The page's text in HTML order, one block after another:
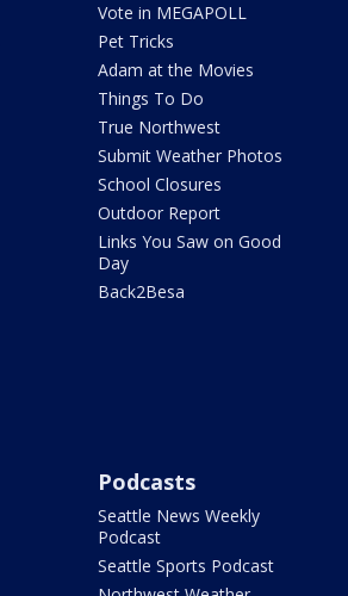
Vote in MEGAPOLL
Pet Tricks
Adam at the Movies
Things To Do
True Northwest
Submit Weather Photos
School Closures
Outdoor Report
Links You Saw on Good
Day
Back2Besa
Podcasts
Seattle News Weekly
Podcast
Seattle Sports Podcast